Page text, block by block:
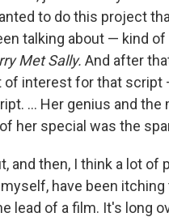
to do this project
talking about — kind
Met Sally. And after
of interest for that script
... Her genius and the
her special was the
and then, I think a lot of
have been itching
lead of a film. It's long